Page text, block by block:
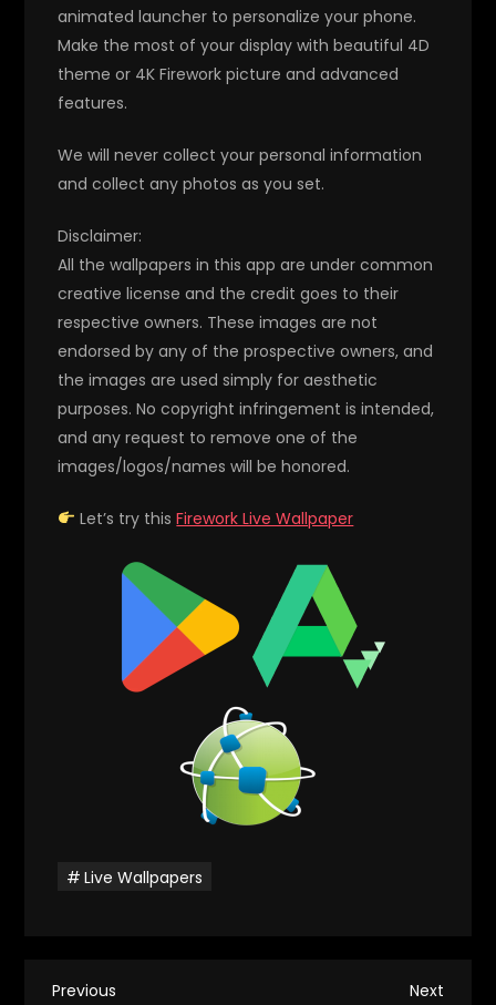
animated launcher to personalize your phone.
Make the most of your display with beautiful 4D
theme or 4K Firework picture and advanced
features.
We will never collect your personal information
and collect any photos as you set.
Disclaimer:
All the wallpapers in this app are under common
creative license and the credit goes to their
respective owners. These images are not
endorsed by any of the prospective owners, and
the images are used simply for aesthetic
purposes. No copyright infringement is intended,
and any request to remove one of the
images/logos/names will be honored.
Let’s try thisFirework Live Wallpaper
Live Wallpapers
Previous
Previous Next
Next